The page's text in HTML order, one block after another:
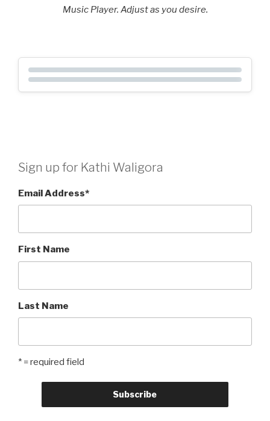
Music Player. Adjust as you desire.
Sign up for Kathi Waligora
Email Address*
First Name
Last Name
* = required field